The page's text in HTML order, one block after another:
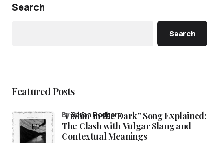
Search
Search
Featured Posts
“Fishin’ in the Dark” Song Explained:
The Clash with Vulgar Slang and
Contextual Meanings
bySarah Rodgers